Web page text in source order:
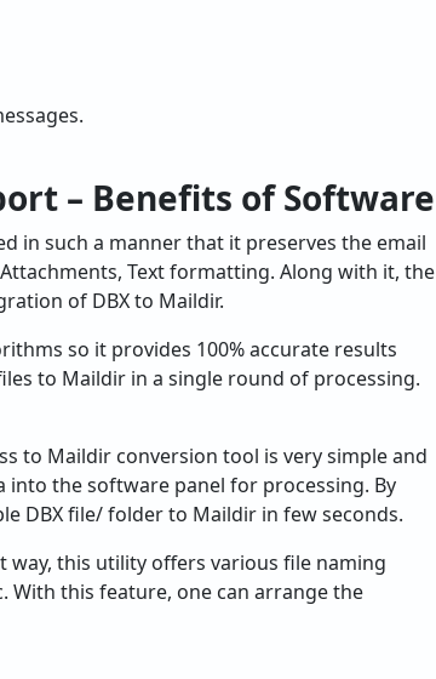
– Benefits of Software
in such a manner that it preserves the email
Text formatting. Along with it, the
of DBX to Maildir.
so it provides 100% accurate results
to Maildir in a single round of processing.
to Maildir conversion tool is very simple and
the software panel for processing. By
DBX file/ folder to Maildir in few seconds.
this utility offers various file naming
With this feature, one can arrange the